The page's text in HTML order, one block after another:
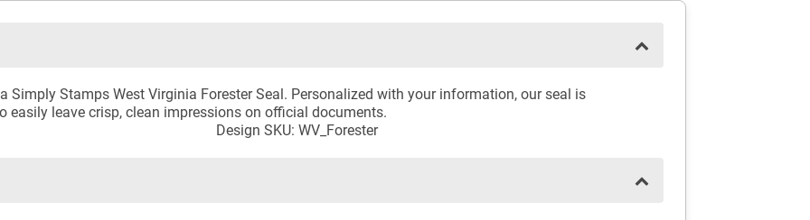
Simply Stamps West Virginia Forester Seal. Personalized with your information, our seal is
easily leave crisp, clean impressions on official documents.
Design SKU: WV_Forester